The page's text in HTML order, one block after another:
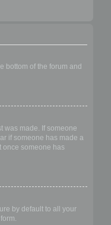
bottom of the forum and
was made. If someone
if someone has made a
once someone has
by default to all your